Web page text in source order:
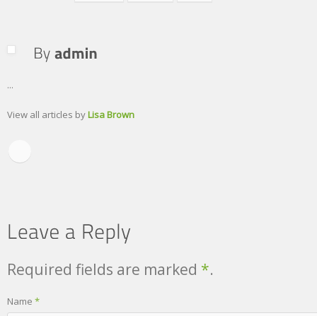
...
View all articles byLisa Brown
Required fields are marked *.
Name *